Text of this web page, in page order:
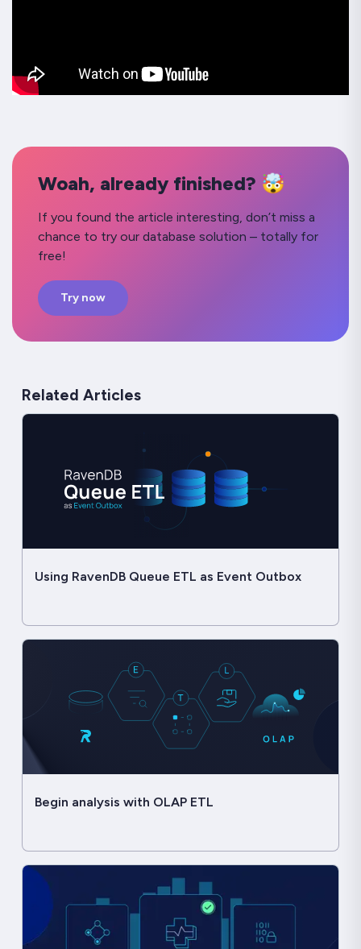
Woah, already finished? 🤯
If you found the article interesting, don’t miss a
chance to try our database solution – totally for
free!
Try now
Related Articles
Using RavenDB Queue ETL as Event Outbox
Begin analysis with OLAP ETL